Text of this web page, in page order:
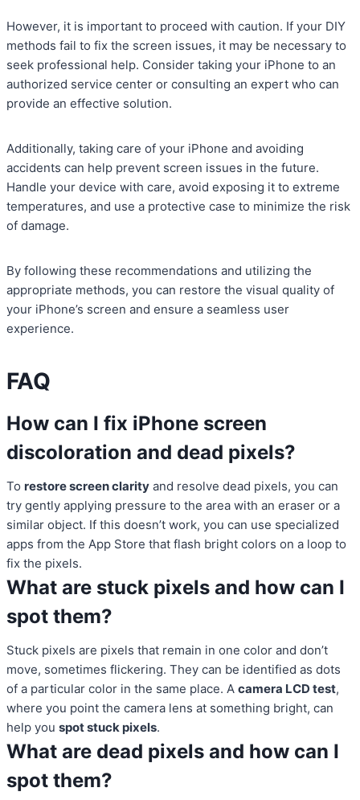
However, it is important to proceed with caution. If your DIY
methods fail to fix the screen issues, it may be necessary to
seek professional help. Consider taking your iPhone to an
authorized service center or consulting an expert who can
provide an effective solution.
Additionally, taking care of your iPhone and avoiding
accidents can help prevent screen issues in the future.
Handle your device with care, avoid exposing it to extreme
temperatures, and use a protective case to minimize the risk
of damage.
By following these recommendations and utilizing the
appropriate methods, you can restore the visual quality of
your iPhone’s screen and ensure a seamless user
experience.
FAQ
How can I fix iPhone screen
discoloration and dead pixels?
To restore screen clarity and resolve dead pixels, you can
try gently applying pressure to the area with an eraser or a
similar object. If this doesn’t work, you can use specialized
apps from the App Store that flash bright colors on a loop to
fix the pixels.
What are stuck pixels and how can I
spot them?
Stuck pixels are pixels that remain in one color and don’t
move, sometimes flickering. They can be identified as dots
of a particular color in the same place. A camera LCD test,
where you point the camera lens at something bright, can
help you spot stuck pixels.
What are dead pixels and how can I
spot them?